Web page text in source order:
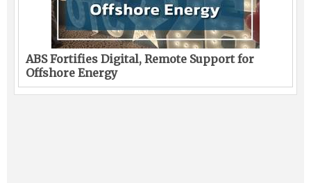
ABS Fortifies Digital, Remote Support for
Offshore Energy